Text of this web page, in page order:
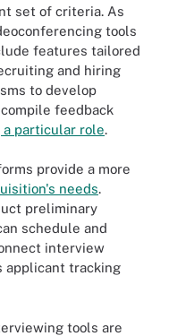
set of criteria. As
tools
features tailored
and hiring
to develop
feedback
particular role.
provide a more
needs.
preliminary
schedule and
interview
applicant tracking
tools are